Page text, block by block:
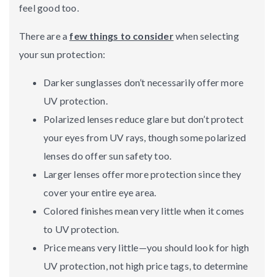
feel good too.
There are a few things to considerwhen selecting
your sun protection:
Darker sunglasses don’t necessarily offer more
UV protection.
Polarized lenses reduce glare but don’t protect
your eyes from UV rays, though some polarized
lenses do offer sun safety too.
Larger lenses offer more protection since they
cover your entire eye area.
Colored finishes mean very little when it comes
to UV protection.
Price means very little—you should look for high
UV protection, not high price tags, to determine